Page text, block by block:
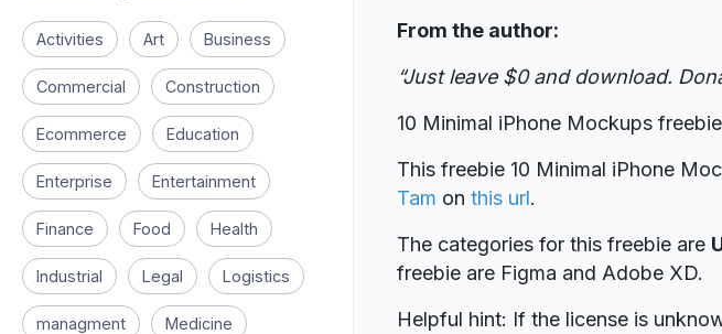
Activities Art Business
Commercial Construction
Ecommerce Education
Enterprise Entertainment
Finance Food Health
Industrial Legal Logistics
managment Medicine
From the author:
“Just leave $0 and download.
10 Minimal iPhone Mockups
This freebie 10 Minimal iPhone
Tam on this url.
The categories for this freebie are
freebie are Figma and Adobe XD.
Helpful hint: If the license is